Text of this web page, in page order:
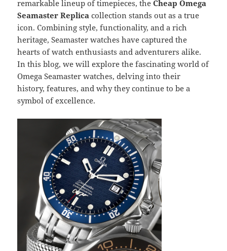
remarkable lineup of timepieces, theCheap Omega
Seamaster Replica collection stands out as a true
icon. Combining style, functionality, and a rich
heritage, Seamaster watches have captured the
hearts of watch enthusiasts and adventurers alike.
In this blog, we will explore the fascinating world of
Omega Seamaster watches, delving into their
history, features, and why they continue to be a
symbol of excellence.